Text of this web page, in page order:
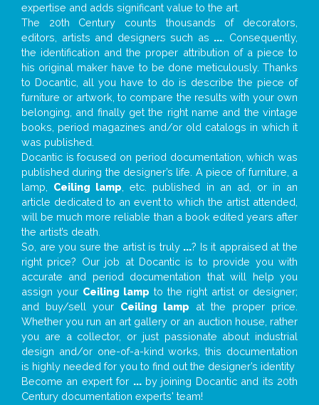
expertise and adds significant value to the art.
The 20th Century counts thousands of decorators,
editors, artists and designers such as .... Consequently,
the identification and the proper attribution of a piece to
his original maker have to be done meticulously. Thanks
to Docantic, all you have to do is describe the piece of
furniture or artwork, to compare the results with your own
belonging, and finally get the right name and the vintage
books, period magazines and/or old catalogs in which it
was published.
Docantic is focused on period documentation, which was
published during the designer’s life. A piece of furniture, a
lamp, Ceiling lamp, etc. published in an ad, or in an
article dedicated to an event to which the artist attended,
will be much more reliable than a book edited years after
the artist’s death.
So, are you sure the artist is truly ...? Is it appraised at the
right price? Our job at Docantic is to provide you with
accurate and period documentation that will help you
assign your Ceiling lamp to the right artist or designer;
and buy/sell your Ceiling lamp at the proper price.
Whether you run an art gallery or an auction house, rather
you are a collector, or just passionate about industrial
design and/or one-of-a-kind works, this documentation
is highly needed for you to find out the designer’s identity
Become an expert for ...by joining Docantic and its 20th
Century documentation experts' team!